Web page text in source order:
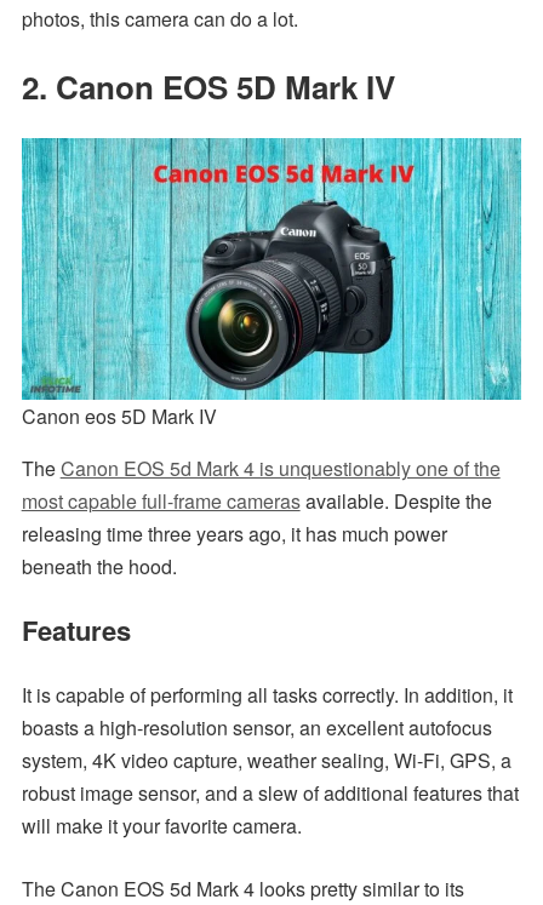
photos, this camera can do a lot.
2. Canon EOS 5D Mark IV
Canon eos 5D Mark IV
TheCanon EOS 5d Mark 4 is unquestionably one of the
most capable full-frame camerasavailable. Despite the
releasing time three years ago, it has much power
beneath the hood.
Features
It is capable of performing all tasks correctly. In addition, it
boasts a high-resolution sensor, an excellent autofocus
system, 4K video capture, weather sealing, Wi-Fi, GPS, a
robust image sensor, and a slew of additional features that
will make it your favorite camera.
The Canon EOS 5d Mark 4 looks pretty similar to its